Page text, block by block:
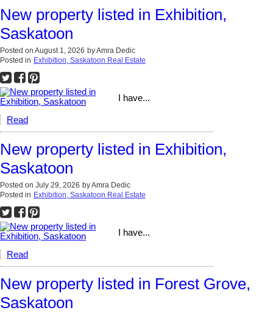
New property listed in Exhibition,
Saskatoon
Posted on August 1, 2026 byAmra Dedic
Posted in Exhibition, Saskatoon Real Estate
I have...
Read
New property listed in Exhibition,
Saskatoon
Posted on July 29, 2026 byAmra Dedic
Posted in Exhibition, Saskatoon Real Estate
I have...
Read
New property listed in Forest Grove,
Saskatoon